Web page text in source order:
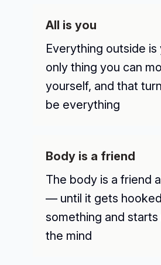
All is you
Everything outside
only thing you can
yourself, and that
be everything
Body is a friend
The body is a friend
— until it gets
something and starts
the mind